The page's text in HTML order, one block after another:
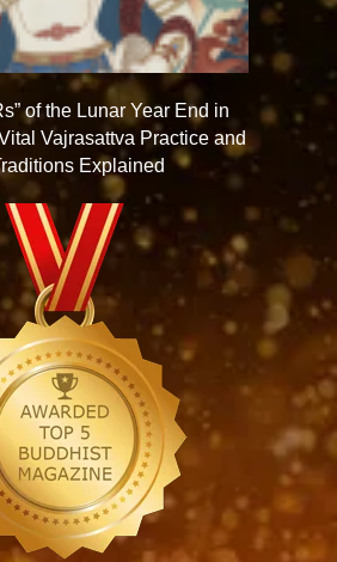
of the Lunar Year End in
Vajrasattva Practice and
Explained